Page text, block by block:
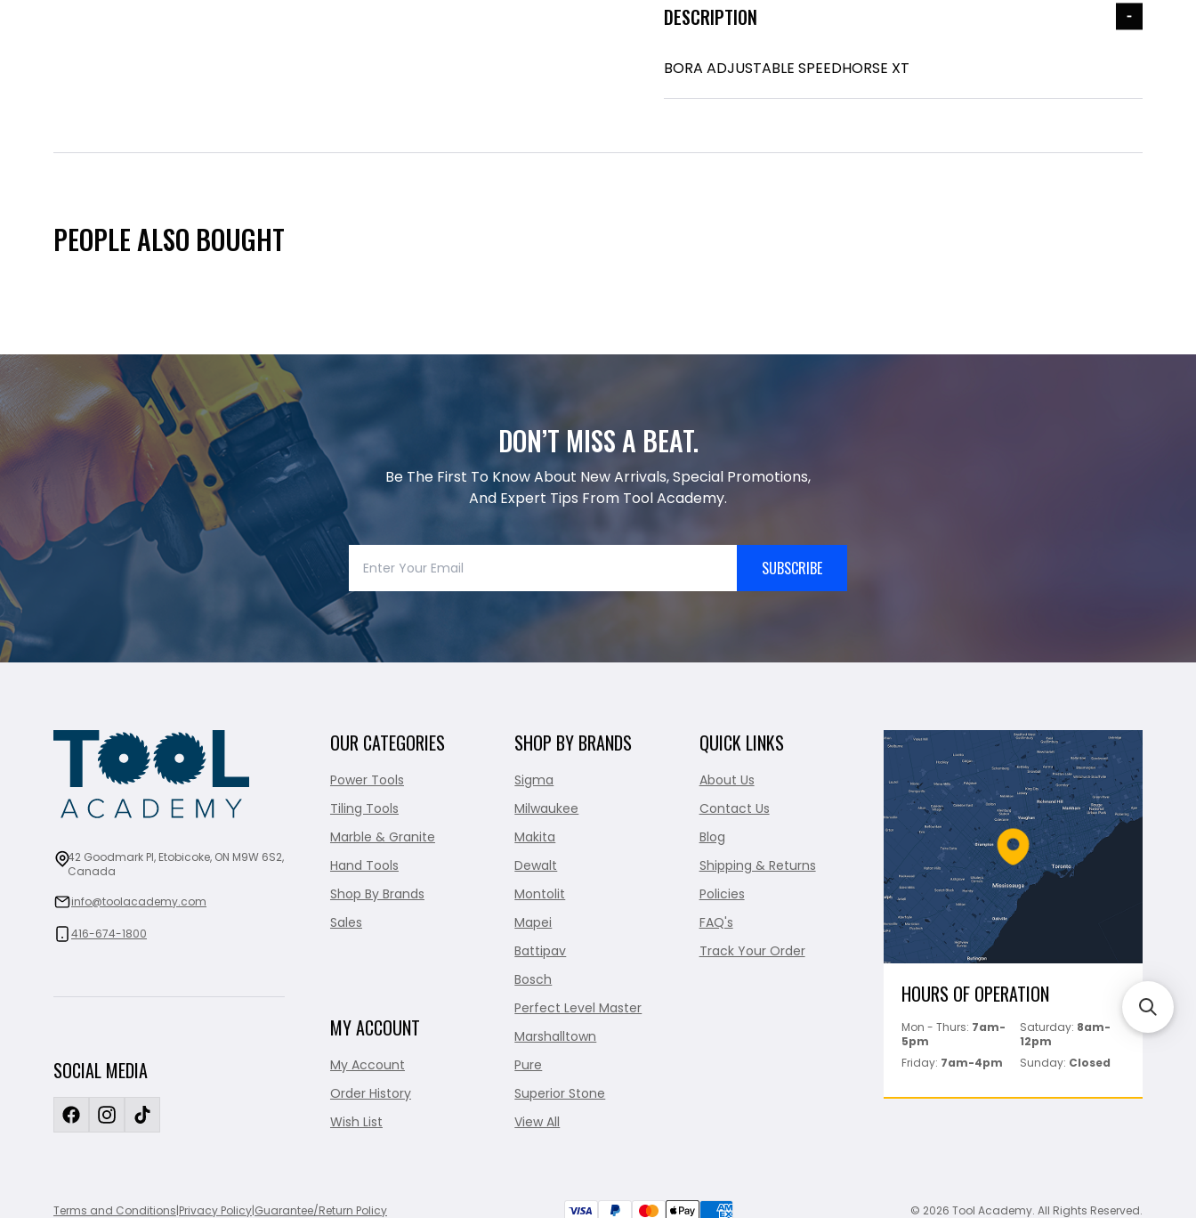
DESCRIPTION
BORA ADJUSTABLE SPEEDHORSE XT
PEOPLE ALSO BOUGHT
DON’T MISS A BEAT.
Be The First To Know About New Arrivals, Special Promotions,
And Expert Tips From Tool Academy.
SUBSCRIBE
42 Goodmark Pl, Etobicoke, ON M9W 6S2,
Canada
info@toolacademy.com
416-674-1800
SOCIAL MEDIA
OUR CATEGORIES
Power Tools
Tiling Tools
Marble & Granite
Hand Tools
Shop By Brands
Sales
MY ACCOUNT
My Account
Order History
Wish List
SHOP BY BRANDS
Sigma
Milwaukee
Makita
Dewalt
Montolit
Mapei
Battipav
Bosch
Perfect Level Master
Marshalltown
Pure
Superior Stone
View All
QUICK LINKS
About Us
Contact Us
Blog
Shipping & Returns
Policies
FAQ's
Track Your Order
HOURS OF OPERATION
Mon - Thurs: 7am-
5pm
Saturday: 8am-
12pm
Friday: 7am-4pm Sunday: Closed
Terms and Conditions|Privacy Policy|Guarantee/Return Policy © 2026 Tool Academy. All Rights Reserved.